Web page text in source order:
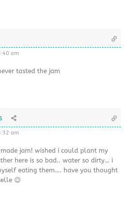
am
tasted the jam
am
jam! wished i could plant my
here is so bad.. water so dirty… i
eating them…. have you thought
😉